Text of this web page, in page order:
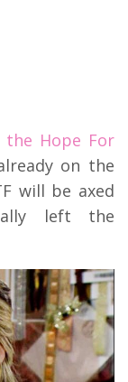
the Hope For
on the
will be axed
left the